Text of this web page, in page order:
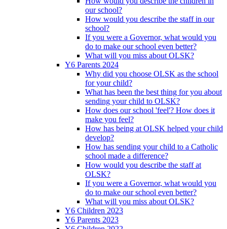
our school?
How would you describe the staff in our
school?
If you were a Governor, what would you
do to make our school even better?
What will you miss about OLSK?
Y6 Parents 2024
Why did you choose OLSK as the school
for your child?
What has been the best thing for you about
sending your child to OLSK?
How does our school 'feel'? How does it
make you feel?
How has being at OLSK helped your child
develop?
How has sending your child to a Catholic
school made a difference?
How would you describe the staff at
OLSK?
If you were a Governor, what would you
do to make our school even better?
What will you miss about OLSK?
Y6 Children 2023
Y6 Parents 2023